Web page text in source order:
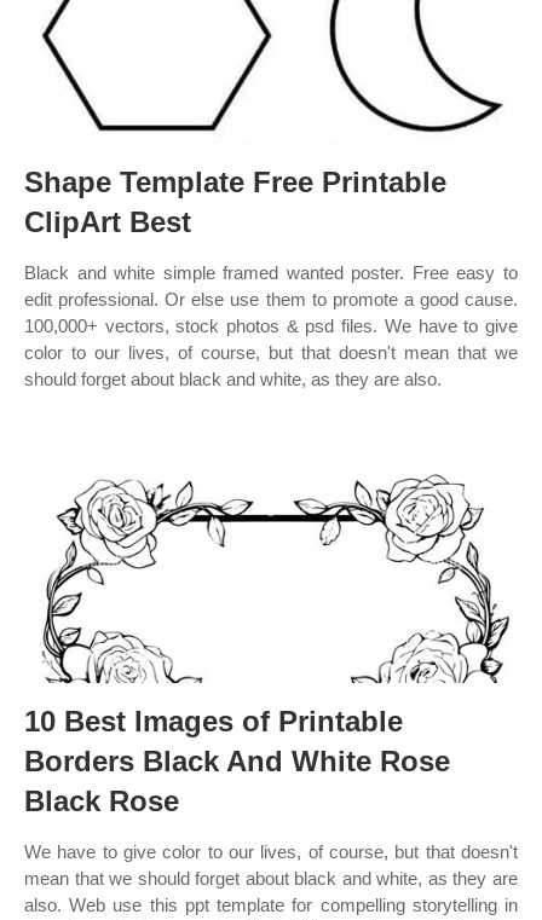
Shape Template Free Printable
ClipArt Best
Black and white simple framed wanted poster. Free easy to
edit professional. Or else use them to promote a good cause.
100,000+ vectors, stock photos & psd files. We have to give
color to our lives, of course, but that doesn't mean that we
should forget about black and white, as they are also.
10 Best Images of Printable
Borders Black And White Rose
Black Rose
We have to give color to our lives, of course, but that doesn't
mean that we should forget about black and white, as they are
also. Web use this ppt template for compelling storytelling in